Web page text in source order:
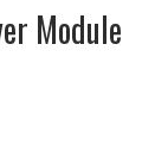
Module